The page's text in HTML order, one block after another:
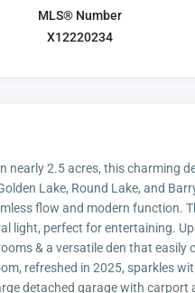
MLS® Number
X12220234
nearly 2.5 acres, this charming
Lake, Round Lake, and
flow and modern function.
light, perfect for entertaining.
& a versatile den that
refreshed in 2025, sparkles
detached garage with